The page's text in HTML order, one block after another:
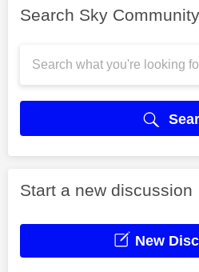
Search Sky Community
Start a new discussion
New